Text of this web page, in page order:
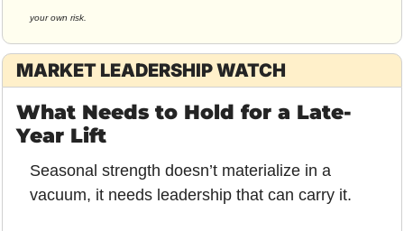
your own risk.
MARKET LEADERSHIP WATCH
What Needs to Hold for a Late-
Year Lift
Seasonal strength doesn’t materialize in a
vacuum, it needs leadership that can carry it.